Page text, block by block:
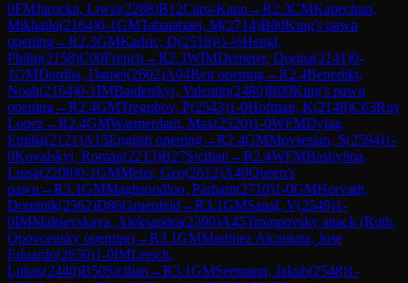
0FMJarocka, Liwia(2288)B12Caro-Kann →R2.3CMKapechun,
Mikhailo(2164)0-1GMTabatabaei, M(2714)B00King's pawn
opening→R2.3GMKadric, D(2518)½-½Hengl,
Philip(2158)C00French →R2.3WIMDemeter, Dorina(2141)0-
1GMDardha, Daniel(2602)A04Reti opening→R2.4Benedikt,
Noah(2164)0-1IMBaidetskyi, Valentin(2480)B00King's pawn
opening→R2.4GMTregubov, P(2543)1-0Hofmair, K(2148)C63Ruy
Lopez→R2.4GMWarmerdam, Max(2520)1-0WFMDylag,
Emilia(2121)A15English opening→R2.4GMMovsesian, S(2594)1-
0Kovalskyi, Roman(2213)B27Sicilian →R2.4WFMBashylina,
Luisa(2208)0-1GMMeier, Geo(2612)A40Queen's
pawn →R3.1GMMaghsoodloo, Parham(2710)1-0GMHorvath,
Dominik(2562)D86Gruenfeld →R3.1GMSanal, V(2549)1-
0IMMaltsevskaya, Aleksandra(2390)A45Trompovsky attack (Ruth,
Opovcensky opening)→R3.1GMMartinez Alcantara, Jose
Eduardo(2650)1-0IMLeisch,
Lukas(2440)B50Sicilian →R3.1GMSeemann, Jakub(2548)1-